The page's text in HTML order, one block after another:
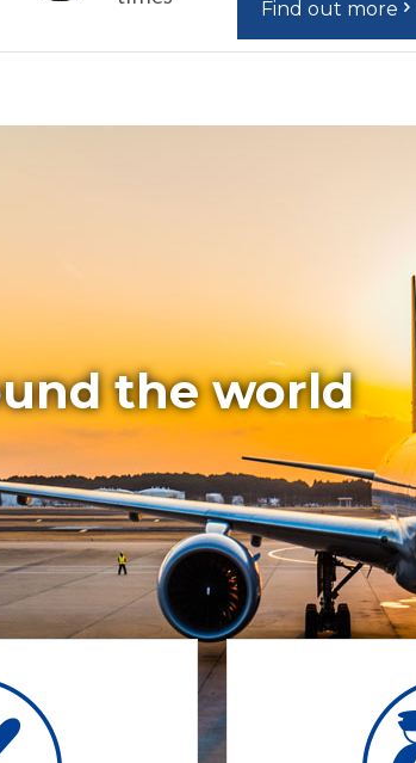
Find out more
the world